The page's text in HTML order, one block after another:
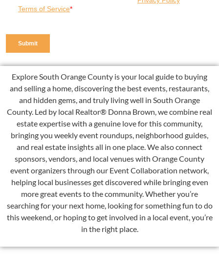
Explore South Orange County is your local guide to buying
and selling a home, discovering the best events, restaurants,
and hidden gems, and truly living well in South Orange
County. Led by local Realtor® Donna Brown, we combine real
estate expertise with a genuine love for this community,
bringing you weekly event roundups, neighborhood guides,
and real estate insights all in one place. We also connect
sponsors, vendors, and local venues with Orange County
event organizers through our Event Collaboration network,
helping local businesses get discovered while bringing even
more great events to the community. Whether you’re
searching for your next home, looking for something fun to do
this weekend, or hoping to get involved in a local event, you’re
in the right place.